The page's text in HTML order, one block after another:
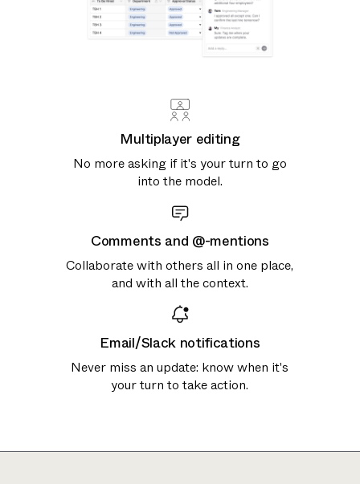
Multiplayer editing
No more asking if it's your turn to go
into the model.
Comments and @-mentions
Collaborate with others all in one place,
and with all the context.
Email/Slack notifications
Never miss an update: know when it's
your turn to take action.